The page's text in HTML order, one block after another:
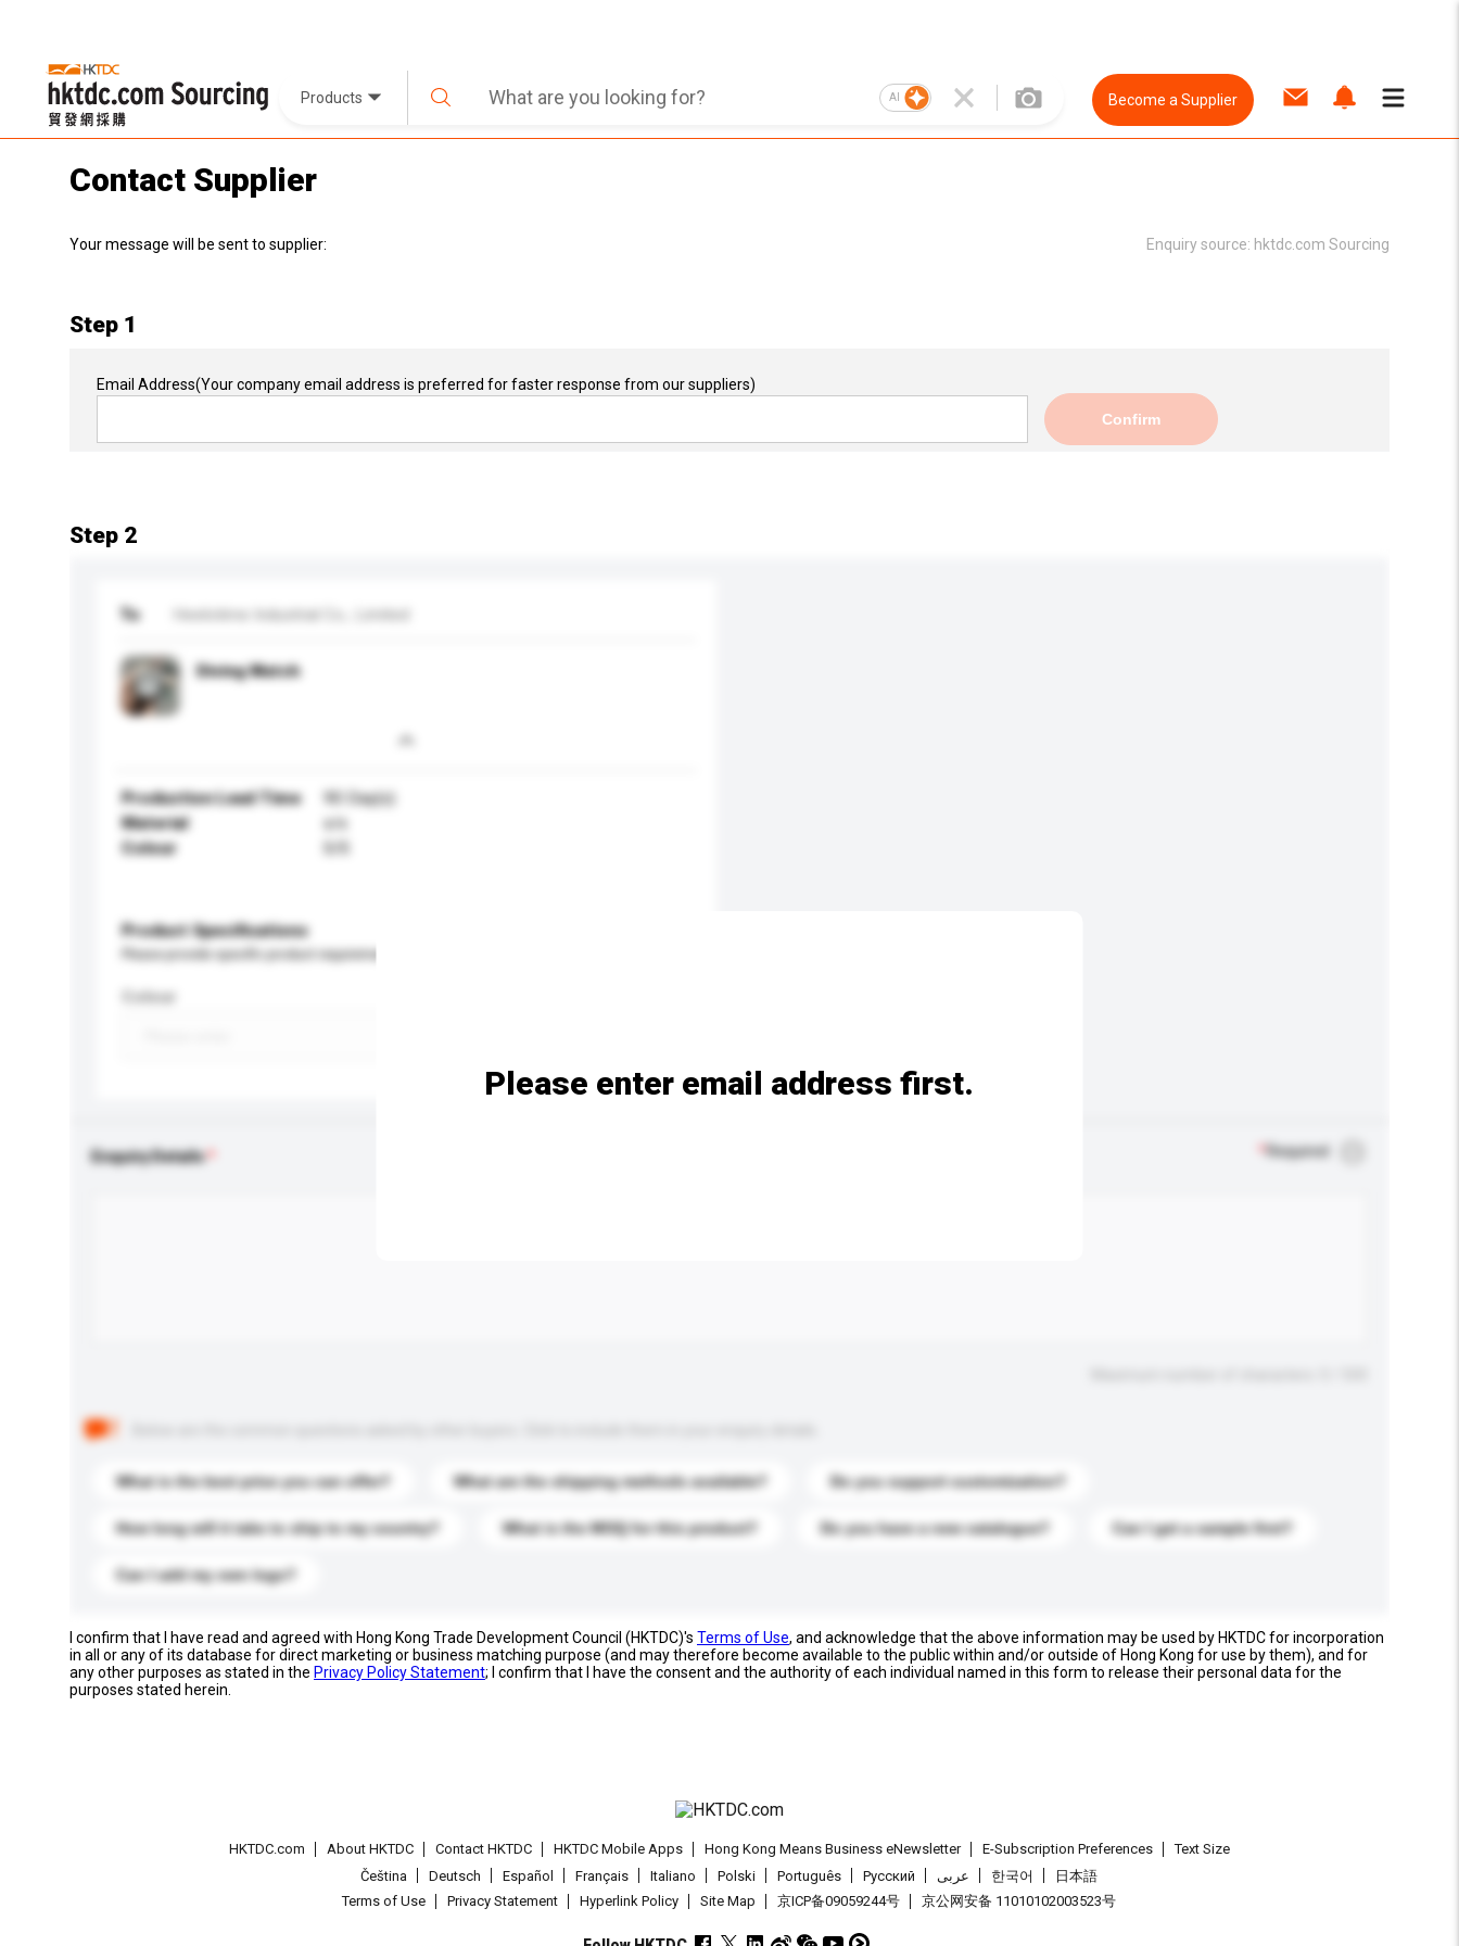
Products AI Become a Supplier
Contact Supplier
Your message will be sent to supplier: Enquiry source: hktdc.com Sourcing
Step 1
Email Address(Your company email address is preferred for faster response from our suppliers)
Confirm
Step 2
To
Diving Watch
Production Lead Time
90 Day(s)
Material
s/s
Colour
Product Specifications
Please provide specific product requirements.
Colour
Enquiry Details Required
What is the best price you can offer? What are the shipping methods available? Do you support customization?
How long will it take to ship to my country? What is the MOQ for this product? Do you have a new catalogue? Can I get a sample first?
Can I add my own logo?
Please enter email address first.
I confirm that I have read and agreed with Hong Kong Trade Development Council (HKTDC)'s Terms of Use, and acknowledge that the above information may be used by HKTDC for incorporation
in all or any of its database for direct marketing or business matching purpose (and may therefore become available to the public within and/or outside of Hong Kong for use by them), and for
any other purposes as stated in the Privacy Policy Statement; I confirm that I have the consent and the authority of each individual named in this form to release their personal data for the
purposes stated herein.
HKTDC.com About HKTDC Contact HKTDC HKTDC Mobile Apps Hong Kong Means Business eNewsletter E-Subscription Preferences
Text Size
Čeština
Deutsch Español Français Italiano Polski Português Pусский عربى 한국어
日本語
Terms of Use
Privacy Statement Hyperlink Policy Site Map 京ICP备09059244号 京公网安备 11010102003523号